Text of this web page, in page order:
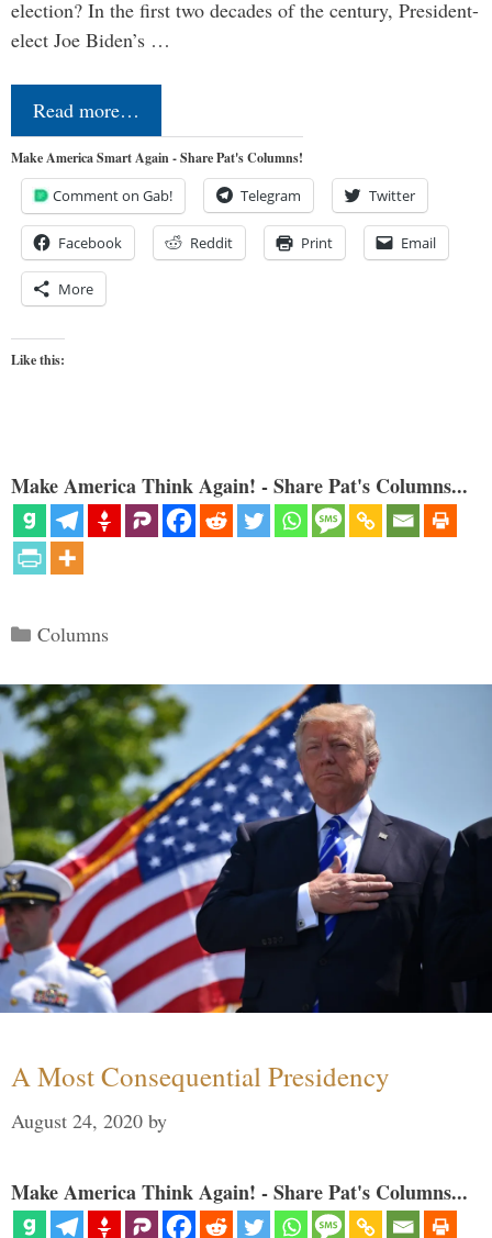
election? In the first two decades of the century, President-
elect Joe Biden’s …
Read more…
Make America Smart Again - Share Pat's Columns!
Comment on Gab! Telegram Twitter
Facebook Reddit Print Email
More
Like this:
Make America Think Again! - Share Pat's Columns...
Categories
Columns
A Most Consequential Presidency
August 24, 2020 by
Make America Think Again! - Share Pat's Columns...